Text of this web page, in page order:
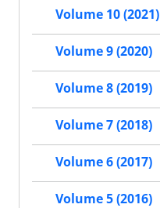
Volume 10 (2021)
Volume 9 (2020)
Volume 8 (2019)
Volume 7 (2018)
Volume 6 (2017)
Volume 5 (2016)